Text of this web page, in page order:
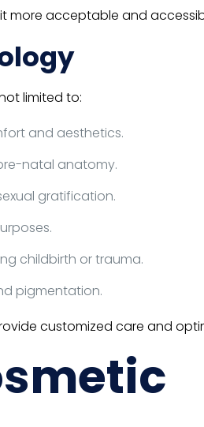
acceptable and
limited to:
and aesthetics.
natal anatomy.
gratification.
childbirth or trauma.
pigmentation.
customized care and